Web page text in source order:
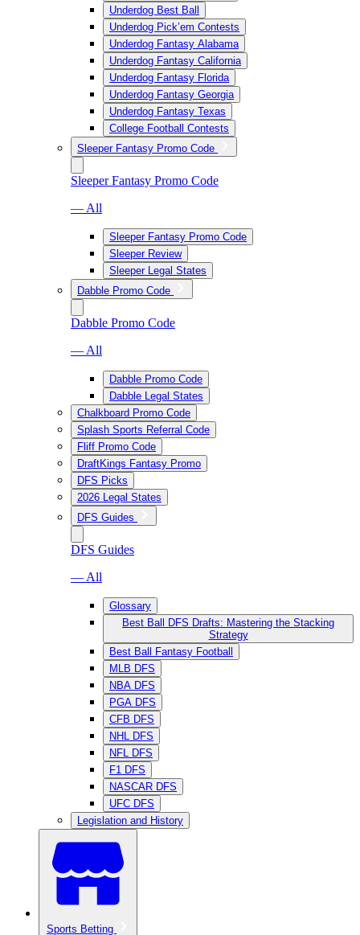
Underdog Best Ball
Underdog Pick’em Contests
Underdog Fantasy Alabama
Underdog Fantasy California
Underdog Fantasy Florida
Underdog Fantasy Georgia
Underdog Fantasy Texas
College Football Contests
Sleeper Fantasy Promo Code
Sleeper Fantasy Promo Code
— All
Sleeper Fantasy Promo Code
Sleeper Review
Sleeper Legal States
Dabble Promo Code
Dabble Promo Code
— All
Dabble Promo Code
Dabble Legal States
Chalkboard Promo Code
Splash Sports Referral Code
Fliff Promo Code
DraftKings Fantasy Promo
DFS Picks
2026 Legal States
DFS Guides
DFS Guides
— All
Glossary
Best Ball DFS Drafts: Mastering the Stacking
Strategy
Best Ball Fantasy Football
MLB DFS
NBA DFS
PGA DFS
CFB DFS
NHL DFS
NFL DFS
F1 DFS
NASCAR DFS
UFC DFS
Legislation and History
Sports Betting